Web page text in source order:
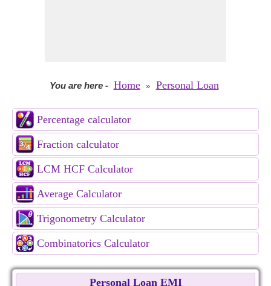
You are here- Home » Personal Loan
Percentage calculator
Fraction calculator
LCM HCF Calculator
Average Calculator
Trigonometry Calculator
Combinatorics Calculator
Personal Loan EMI